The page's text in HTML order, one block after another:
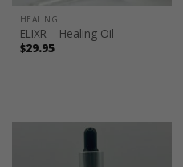
HEALING
ELIXR – Healing Oil
$29.95